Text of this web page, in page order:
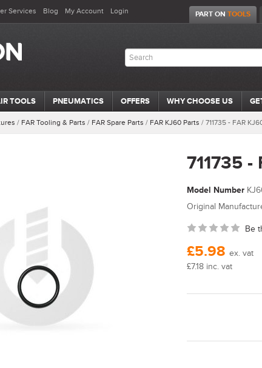
Services Blog My Account Login PART ON TOOLS
TOOLS PNEUMATICS OFFERS WHY CHOOSE US
/ FAR Tooling & Parts / FAR Spare Parts / FAR KJ60 Parts / 711735 - FAR
711735
Model Number
Original
Be
£5.98 ex. vat
£7.18 inc. vat